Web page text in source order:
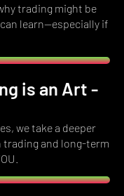
trading might be
learn—especially if
is an Art -
we take a deeper
trading and long-term